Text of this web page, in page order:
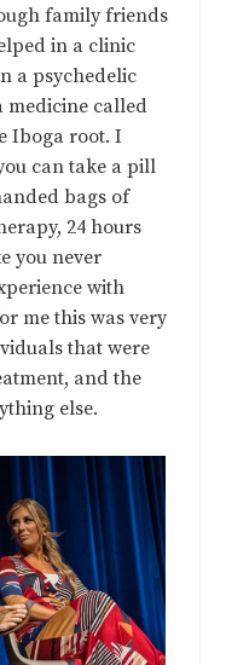
family friends
in a clinic
a psychedelic
medicine called
Iboga root. I
can take a pill
bags of
24 hours
you never
with
me this was very
that were
and the
else.